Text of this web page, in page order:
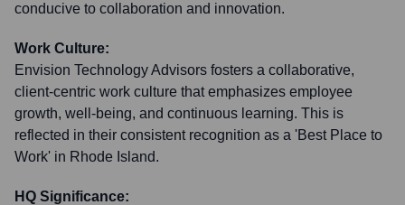
conducive to collaboration and innovation.
Work Culture:
Envision Technology Advisors fosters a collaborative,
client-centric work culture that emphasizes employee
growth, well-being, and continuous learning. This is
reflected in their consistent recognition as a 'Best Place to
Work' in Rhode Island.
HQ Significance: